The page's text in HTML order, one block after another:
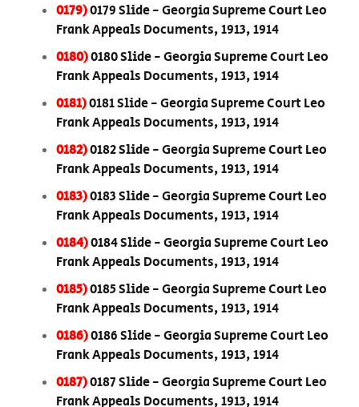
0179)0179 Slide - Georgia Supreme Court Leo
Frank Appeals Documents, 1913, 1914
0180)0180 Slide - Georgia Supreme Court Leo
Frank Appeals Documents, 1913, 1914
0181)0181 Slide - Georgia Supreme Court Leo
Frank Appeals Documents, 1913, 1914
0182)0182 Slide - Georgia Supreme Court Leo
Frank Appeals Documents, 1913, 1914
0183)0183 Slide - Georgia Supreme Court Leo
Frank Appeals Documents, 1913, 1914
0184)0184 Slide - Georgia Supreme Court Leo
Frank Appeals Documents, 1913, 1914
0185)0185 Slide - Georgia Supreme Court Leo
Frank Appeals Documents, 1913, 1914
0186)0186 Slide - Georgia Supreme Court Leo
Frank Appeals Documents, 1913, 1914
0187)0187 Slide - Georgia Supreme Court Leo
Frank Appeals Documents, 1913, 1914